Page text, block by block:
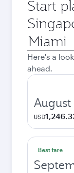
Start
Origin
city
Here's a
ahead.
August
USD
Best fare